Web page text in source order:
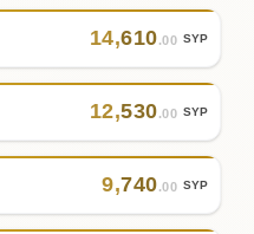
14,610.00 SYP
12,530.00 SYP
9,740.00 SYP